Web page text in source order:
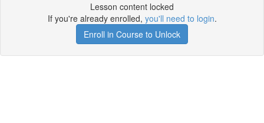
Lesson content locked
If you're already enrolled, you'll need to login.
Enroll in Course to Unlock